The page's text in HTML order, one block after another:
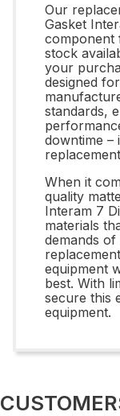
Our
Gasket
component
stock
your
designed
standards,
downtime –
When it
quality
Interam 7
materials
demands
equipment
best. With
secure this
equipment.